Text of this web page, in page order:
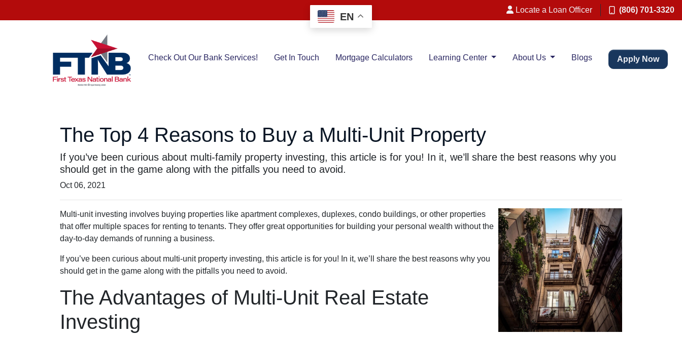
Locate a Loan Officer (806) 701-3320
Check Out Our Bank Services! Get In Touch Mortgage Calculators Learning Center About Us Blogs Apply Now
The Top 4 Reasons to Buy a Multi-Unit Property
If you’ve been curious about multi-family property investing, this article is for you! In it, we’ll share the best reasons why you
should get in the game along with the pitfalls you need to avoid.
Oct 06, 2021
Multi-unit investing involves buying properties like apartment complexes, duplexes, condo buildings, or other properties
that offer multiple spaces for renting to tenants. They offer great opportunities for building your personal wealth without the
day-to-day demands of running a business.
If you’ve been curious about multi-unit property investing, this article is for you! In it, we’ll share the best reasons why you
should get in the game along with the pitfalls you need to avoid.
The Advantages of Multi-Unit Real Estate
Investing
EN